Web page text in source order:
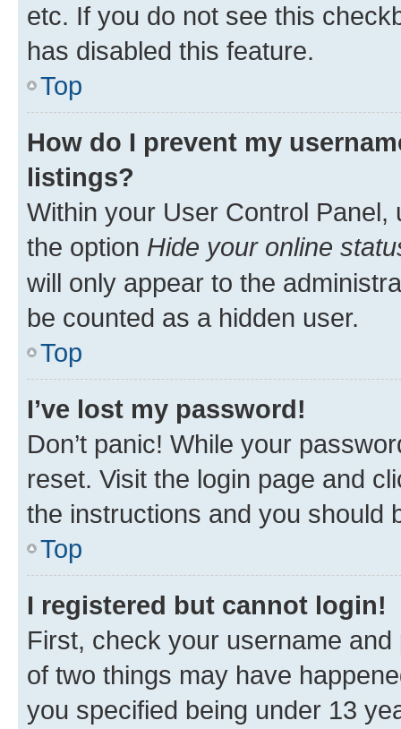
etc. If you do not see this
has disabled this feature.
Top
How do I prevent my
listings?
Within your User Control Panel,
the option Hide your online
will only appear to the
be counted as a hidden user.
Top
I’ve lost my password!
Don’t panic! While your
reset. Visit the login page and
the instructions and you should
Top
I registered but cannot login!
First, check your username
of two things may have
you specified being under 13